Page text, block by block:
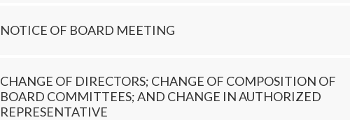
NOTICE OF BOARD MEETING
CHANGE OF DIRECTORS; CHANGE OF COMPOSITION OF
BOARD COMMITTEES; AND CHANGE IN AUTHORIZED
REPRESENTATIVE